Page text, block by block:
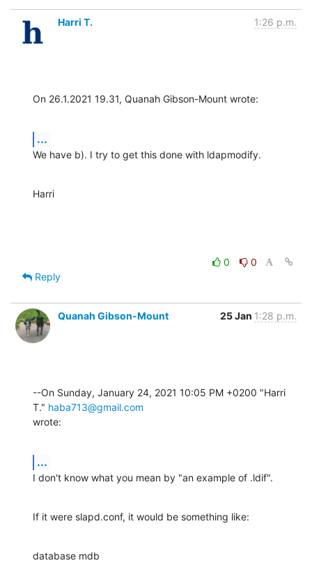
Harri T. 1:26 p.m.
On 26.1.2021 19.31, Quanah Gibson-Mount wrote:
...
We have b). I try to get this done with ldapmodify.
Harri
0
0
Reply
Quanah Gibson-Mount 25 Jan 1:28 p.m.
--On Sunday, January 24, 2021 10:05 PM +0200 "Harri
T." haba713@gmail.com
wrote:
...
I don't know what you mean by "an example of .ldif".
If it were slapd.conf, it would be something like:
database mdb